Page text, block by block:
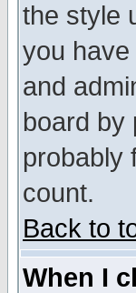
the style
you
and
board by
probably
count.
Back to
When I